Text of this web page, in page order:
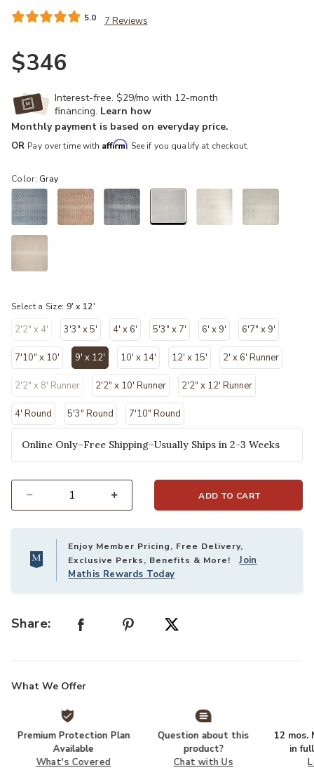
5.0 7 Reviews
$346
Interest-free. $29/mo with 12-month
financing. Learn how
Monthly payment is based on everyday price.
OR Pay over time with Affirm. See if you qualify at checkout.
Color:Gray
Select a Size: 9' x 12'
2'2" x 4' 3'3" x 5' 4' x 6' 5'3" x 7' 6' x 9' 6'7" x 9'
7'10" x 10' 9' x 12'
selected
10' x 14' 12' x 15' 2' x 6' Runner
2'2" x 8' Runner 2'2" x 10' Runner 2'2" x 12' Runner
4' Round 5'3" Round 7'10" Round
Online Only–Free Shipping–Usually Ships in 2-3 Weeks
ADD TO CART
Enjoy Member Pricing, Free Delivery,
Exclusive Perks, Benefits & More!Join
Mathis Rewards Today
Share:
What We Offer
Premium Protection Plan
Available
What's Covered
Question about this
product?
Chat with Us
12 mos.
in